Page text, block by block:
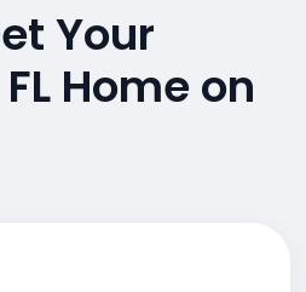
Your
Home on